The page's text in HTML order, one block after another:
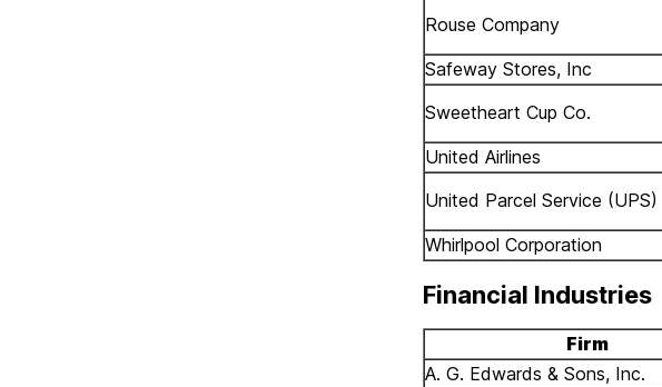
Rouse Company
Safeway Stores, Inc
Sweetheart Cup Co.
United Airlines
United Parcel Service (UPS)
Whirlpool Corporation
Financial Industries
Firm
A. G. Edwards & Sons, Inc.